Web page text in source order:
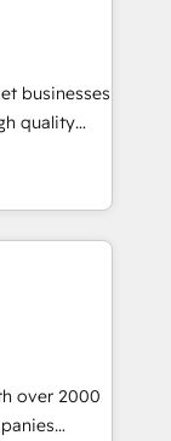
of your
a
who
businesses
quality
sales
over 2000